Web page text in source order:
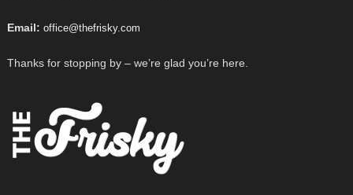
Email: office@thefrisky.com
Thanks for stopping by – we’re glad you’re here.